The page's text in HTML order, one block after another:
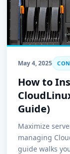
May 4, 2025
How to
Guide)
Maximize
managing
guide walks